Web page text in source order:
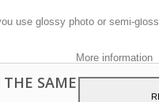
use glossy photo or semi-
SAME CATEGORY:
This website
you advertising
More information